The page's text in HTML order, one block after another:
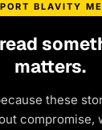
BLAVITY
matters.
these
compromise,